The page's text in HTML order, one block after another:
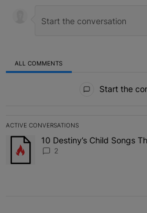
ALL COMMENTS
Start the
ACTIVE CONVERSATIONS
The following is a list of the most
A trending article titled "10
10 Destiny’s Child Songs
2